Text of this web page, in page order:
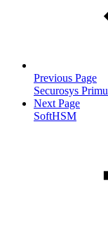
Previous Page
Securosys
Next Page
SoftHSM